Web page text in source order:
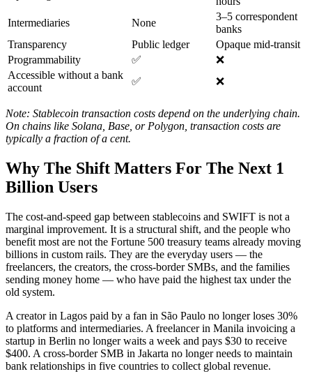
Intermediaries
None
3–5 correspondent
banks
Transparency
Public ledger
Opaque mid-transit
Programmability
✅
❌
Accessible without a bank
account
✅ ❌
Note: Stablecoin transaction costs depend on the underlying chain.
On chains like Solana, Base, or Polygon, transaction costs are
typically a fraction of a cent.
Why The Shift Matters For The Next 1
Billion Users
The cost-and-speed gap between stablecoins and SWIFT is not a
marginal improvement. It is a structural shift, and the people who
benefit most are not the Fortune 500 treasury teams already moving
billions in custom rails. They are the everyday users — the
freelancers, the creators, the cross-border SMBs, and the families
sending money home — who have paid the highest tax under the
old system.
A creator in Lagos paid by a fan in São Paulo no longer loses 30%
to platforms and intermediaries. A freelancer in Manila invoicing a
startup in Berlin no longer waits a week and pays $30 to receive
$400. A cross-border SMB in Jakarta no longer needs to maintain
bank relationships in five countries to collect global revenue.